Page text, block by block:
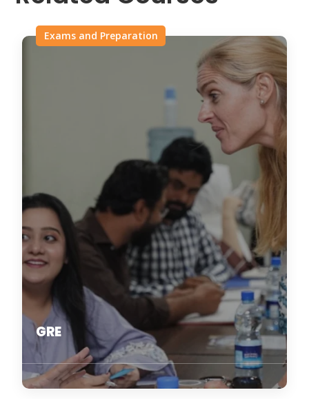
Exams and Preparation
GRE